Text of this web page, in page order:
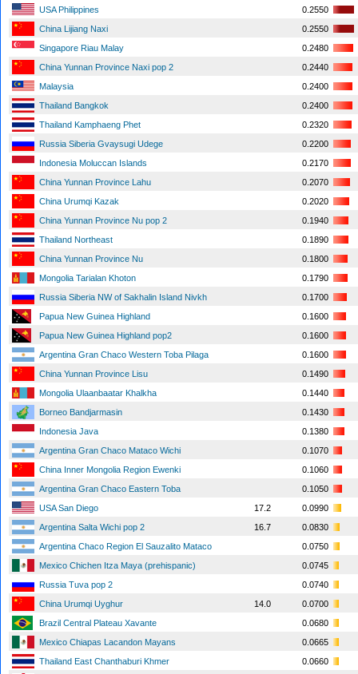
USA Philippines
0.2550
China Lijiang Naxi
0.2550
Singapore Riau Malay
0.2480
China Yunnan Province Naxi pop 2
0.2440
Malaysia
0.2400
Thailand Bangkok
0.2400
Thailand Kamphaeng Phet
0.2320
Russia Siberia Gvaysugi Udege
0.2200
Indonesia Moluccan Islands
0.2170
China Yunnan Province Lahu
0.2070
China Urumqi Kazak
0.2020
China Yunnan Province Nu pop 2
0.1940
Thailand Northeast
0.1890
China Yunnan Province Nu
0.1800
Mongolia Tarialan Khoton
0.1790
Russia Siberia NW of Sakhalin Island Nivkh
0.1700
Papua New Guinea Highland
0.1600
Papua New Guinea Highland pop2
0.1600
Argentina Gran Chaco Western Toba Pilaga
0.1600
China Yunnan Province Lisu
0.1490
Mongolia Ulaanbaatar Khalkha
0.1440
Borneo Bandjarmasin
0.1430
Indonesia Java
0.1380
Argentina Gran Chaco Mataco Wichi
0.1070
China Inner Mongolia Region Ewenki
0.1060
Argentina Gran Chaco Eastern Toba
0.1050
USA San Diego
17.2
0.0990
Argentina Salta Wichi pop 2
16.7
0.0830
Argentina Chaco Region El Sauzalito Mataco
0.0750
Mexico Chichen Itza Maya (prehispanic)
0.0745
Russia Tuva pop 2
0.0740
China Urumqi Uyghur
14.0
0.0700
Brazil Central Plateau Xavante
0.0680
Mexico Chiapas Lacandon Mayans
0.0665
Thailand East Chanthaburi Khmer
0.0660